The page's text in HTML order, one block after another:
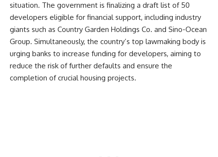
situation. The government is finalizing a draft list of 50
developers eligible for financial support, including industry
giants such as Country Garden Holdings Co. and Sino-Ocean
Group. Simultaneously, the country’s top lawmaking body is
urging banks to increase funding for developers, aiming to
reduce the risk of further defaults and ensure the
completion of crucial housing projects.